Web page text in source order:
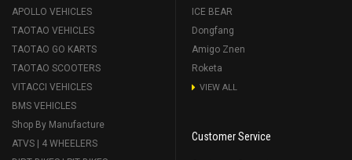
APOLLO VEHICLES
TAOTAO VEHICLES
TAOTAO GO KARTS
TAOTAO SCOOTERS
VITACCI VEHICLES
BMS VEHICLES
Shop By Manufacture
ATVS | 4 WHEELERS
ICE BEAR
Dongfang
Amigo Znen
Roketa
VIEW ALL
Customer Service